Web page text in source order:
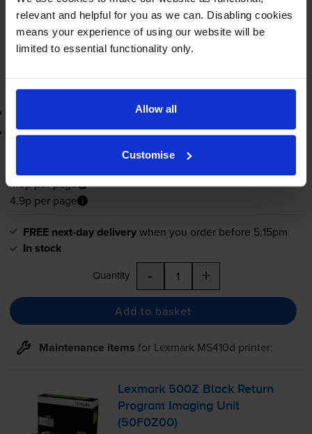
relevant and helpful for you as we can. Disabling cookies
means your experience of using our website will be
limited to essential functionality only.
Allow all
Customise
In stock
Quantity -
Add to basket
Return program black toner cartridge
Lowest online price guarantee
4.9p per page
4.9p per page
FREE next-day deliverywhen you order before 5:15pm
In stock
Quantity - +
Add to basket
Maintenance items for Lexmark MS410d printer:
Lexmark 500Z Black Return
Program Imaging Unit
(50F0Z00)